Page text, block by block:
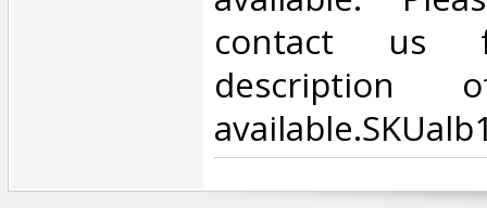
contact us
description